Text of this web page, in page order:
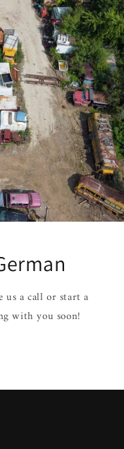
us a call or start a
with you soon!